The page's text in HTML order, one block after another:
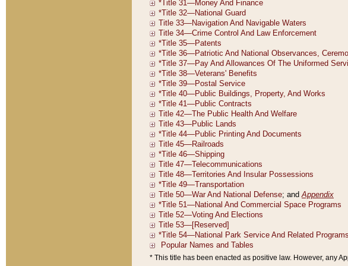
* This title has been enacted as positive law. However, any